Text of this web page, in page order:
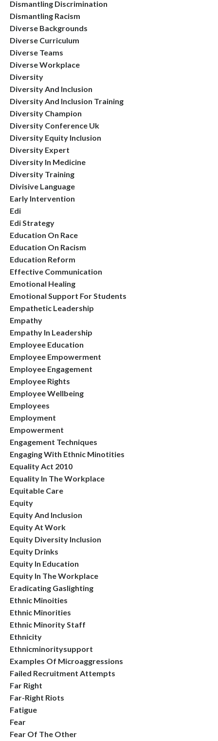
Dismantling Discrimination
Dismantling Racism
Diverse Backgrounds
Diverse Curriculum
Diverse Teams
Diverse Workplace
Diversity
Diversity And Inclusion
Diversity And Inclusion Training
Diversity Champion
Diversity Conference Uk
Diversity Equity Inclusion
Diversity Expert
Diversity In Medicine
Diversity Training
Divisive Language
Early Intervention
Edi
Edi Strategy
Education On Race
Education On Racism
Education Reform
Effective Communication
Emotional Healing
Emotional Support For Students
Empathetic Leadership
Empathy
Empathy In Leadership
Employee Education
Employee Empowerment
Employee Engagement
Employee Rights
Employee Wellbeing
Employees
Employment
Empowerment
Engagement Techniques
Engaging With Ethnic Minotities
Equality Act 2010
Equality In The Workplace
Equitable Care
Equity
Equity And Inclusion
Equity At Work
Equity Diversity Inclusion
Equity Drinks
Equity In Education
Equity In The Workplace
Eradicating Gaslighting
Ethnic Minoities
Ethnic Minorities
Ethnic Minority Staff
Ethnicity
Ethnicminoritysupport
Examples Of Microaggressions
Failed Recruitment Attempts
Far Right
Far-Right Riots
Fatigue
Fear
Fear Of The Other